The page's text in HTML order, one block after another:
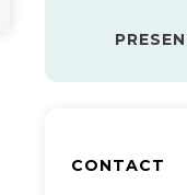
CONTACT